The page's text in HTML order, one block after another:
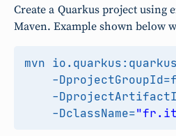
Create a Quarkus project using
Maven. Example shown below
mvn
    -DprojectGroupId
=
-
    -DclassName
=